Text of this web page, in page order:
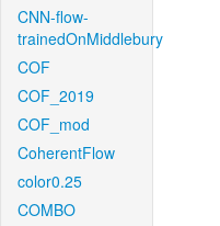
CNN-flow-
trainedOnMiddlebury
COF
COF_2019
COF_mod
CoherentFlow
color0.25
COMBO